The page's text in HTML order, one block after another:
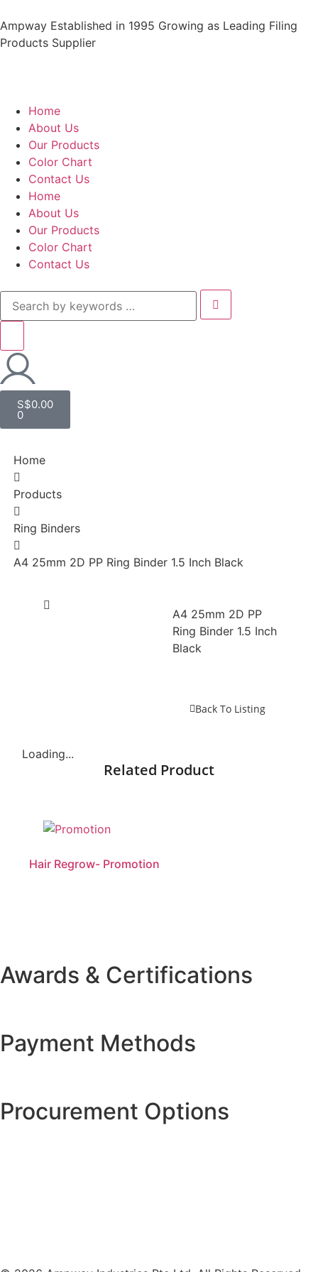
Ampway Established in 1995 Growing as Leading Filing
Products Supplier
Home
About Us
Our Products
Color Chart
Contact Us
Home
About Us
Our Products
Color Chart
Contact Us
S$0.00
0
Home
Products
Ring Binders
A4 25mm 2D PP Ring Binder 1.5 Inch Black
A4 25mm 2D PP
Ring Binder 1.5 Inch
Black
Back To Listing
Loading...
Related Product
Hair Regrow- Promotion
Awards & Certifications
Payment Methods
Procurement Options